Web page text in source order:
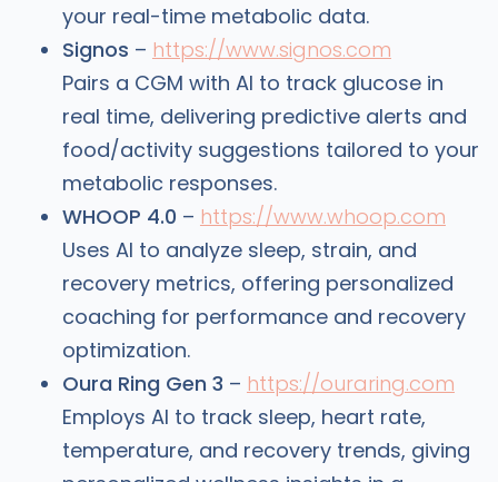
your real-time metabolic data.
Signos – https://www.signos.com
Pairs a CGM with AI to track glucose in
real time, delivering predictive alerts and
food/activity suggestions tailored to your
metabolic responses.
WHOOP 4.0 – https://www.whoop.com
Uses AI to analyze sleep, strain, and
recovery metrics, offering personalized
coaching for performance and recovery
optimization.
Oura Ring Gen 3 – https://ouraring.com
Employs AI to track sleep, heart rate,
temperature, and recovery trends, giving